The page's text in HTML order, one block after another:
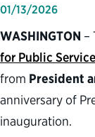
01/13/2026
WASHINGTON –
for Public Service
from President
anniversary of
inauguration.